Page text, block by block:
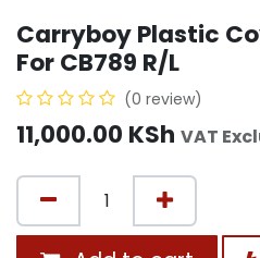
Carryboy Plastic
For CB789 R/L
(0 review)
11,000.00 KSh VAT